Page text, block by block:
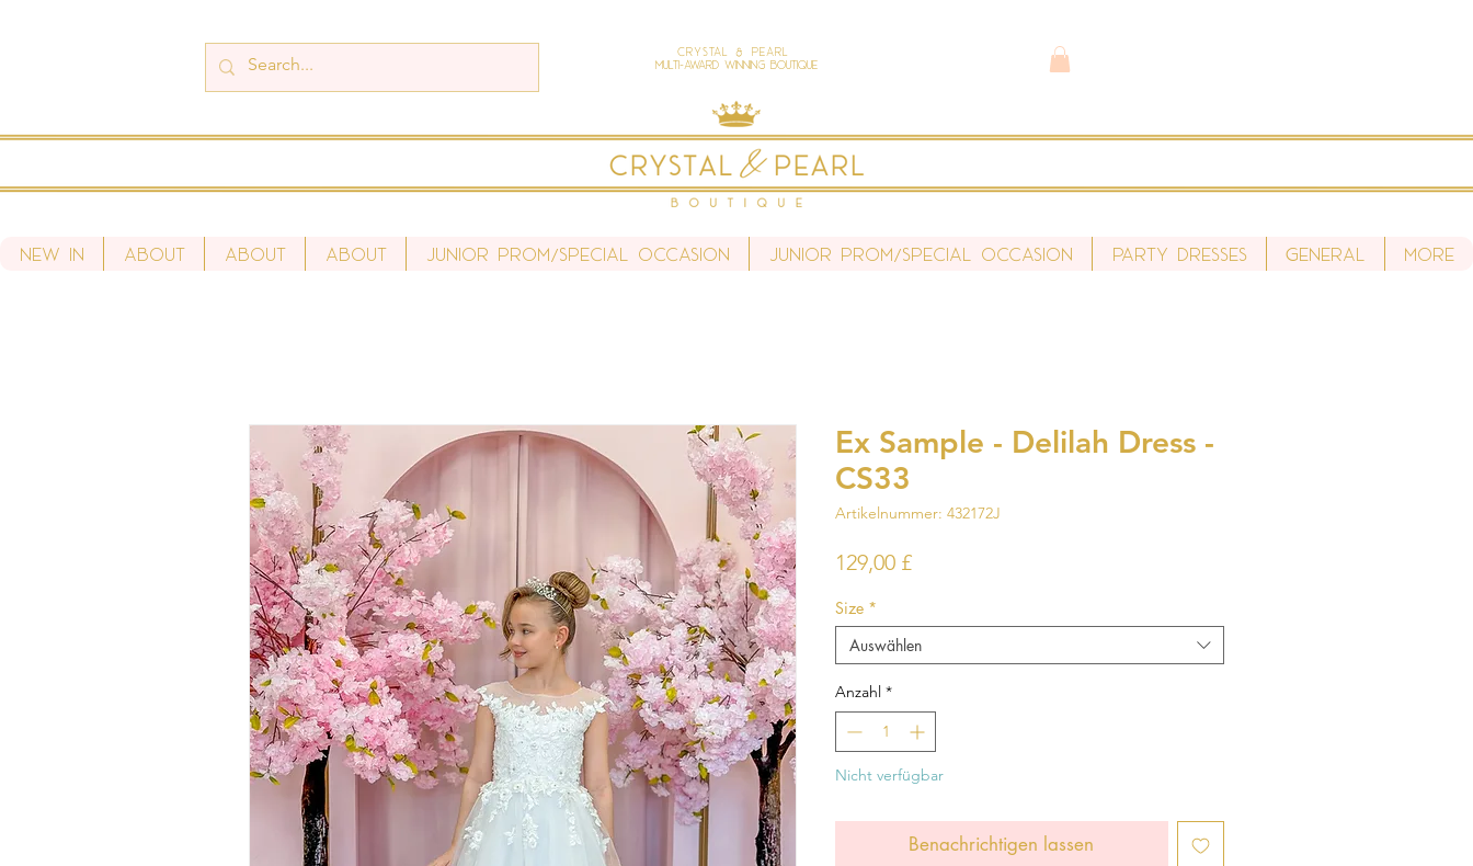
Crystal & Pearl
Multi-Award Winning Boutique
New In About About About Junior Prom/Special Occasion Junior Prom/Special Occasion Party Dresses General More
Ex Sample - Delilah Dress -
CS33
Artikelnummer: 432172J
129,00 £Preis
Size *
Auswählen
Anzahl *
Nicht verfügbar
Benachrichtigen lassen